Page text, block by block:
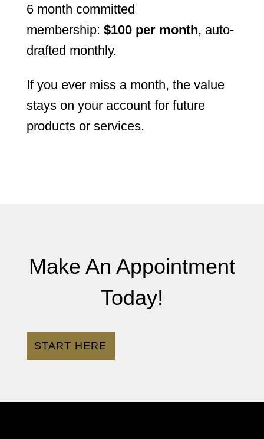
6 month committed
membership: $100 per month, auto-
drafted monthly.
If you ever miss a month, the value
stays on your account for future
products or services.
Make An Appointment
Today!
START HERE